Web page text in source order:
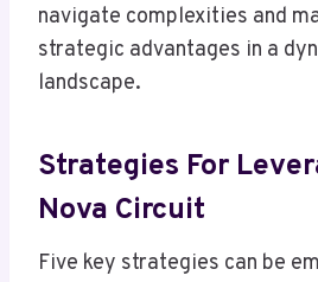
navigate complexities and
strategic advantages in a
landscape.
Strategies For
Nova Circuit
Five key strategies can be